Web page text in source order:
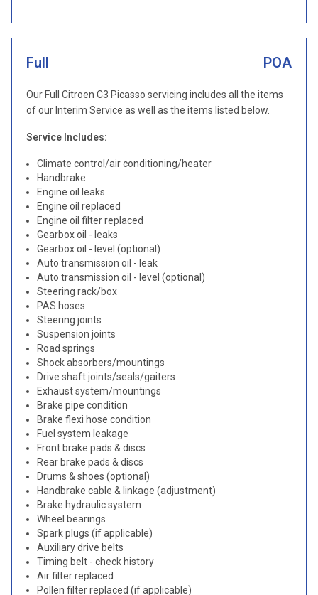
Full POA
Our Full Citroen C3 Picasso servicing includes all the items
of our Interim Service as well as the items listed below.
Service Includes:
Climate control/air conditioning/heater
Handbrake
Engine oil leaks
Engine oil replaced
Engine oil filter replaced
Gearbox oil - leaks
Gearbox oil - level (optional)
Auto transmission oil - leak
Auto transmission oil - level (optional)
Steering rack/box
PAS hoses
Steering joints
Suspension joints
Road springs
Shock absorbers/mountings
Drive shaft joints/seals/gaiters
Exhaust system/mountings
Brake pipe condition
Brake flexi hose condition
Fuel system leakage
Front brake pads & discs
Rear brake pads & discs
Drums & shoes (optional)
Handbrake cable & linkage (adjustment)
Brake hydraulic system
Wheel bearings
Spark plugs (if applicable)
Auxiliary drive belts
Timing belt - check history
Air filter replaced
Pollen filter replaced (if applicable)